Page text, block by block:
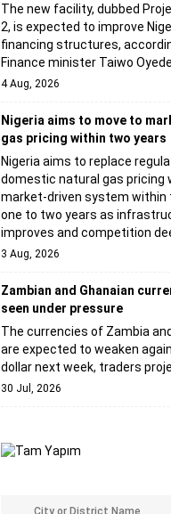
The new facility, dubbed
2, is expected to improve
financing structures,
Finance minister Taiwo
4 Aug, 2026
Nigeria aims to move to
gas pricing within two years
Nigeria aims to replace
domestic natural gas pricing
market-driven system within
one to two years as
improves and competition
3 Aug, 2026
Zambian and Ghanaian
seen under pressure
The currencies of Zambia
are expected to weaken
dollar next week, traders
30 Jul, 2026